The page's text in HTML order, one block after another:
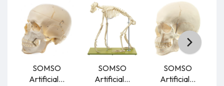
SOMSO
Artificial...
SOMSO
Artificial...
SOMSO
Artificial...